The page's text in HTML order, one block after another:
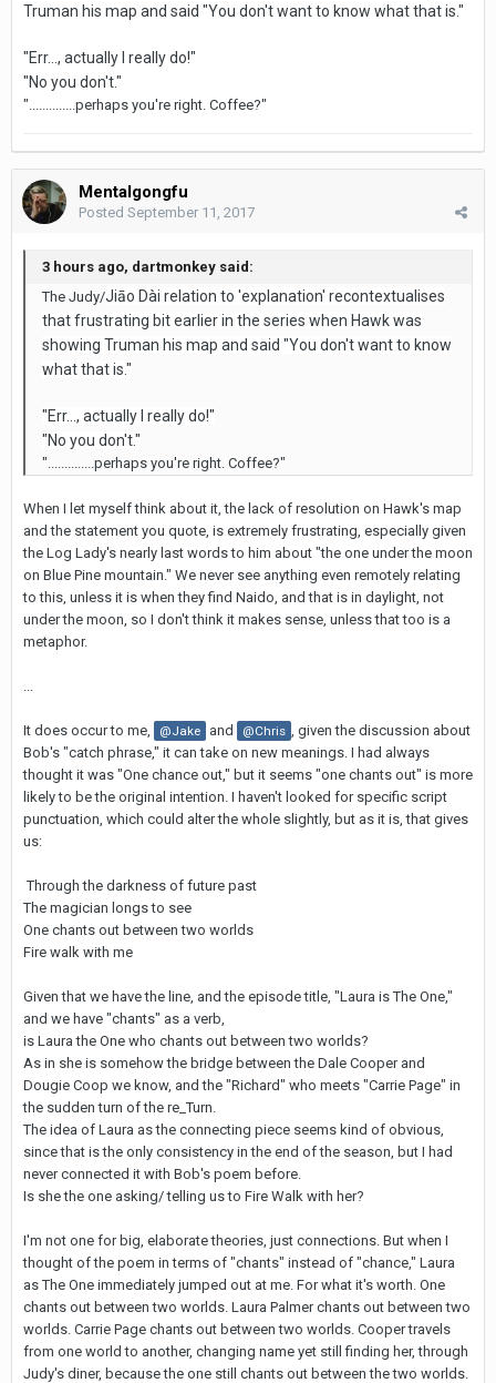
Truman his map and said "You don't want to know what that is."
"Err..., actually I really do!"
"No you don't."
"..............perhaps you're right. Coffee?"
Mentalgongfu
Posted September 11, 2017
3 hours ago, dartmonkey said:
The Judy/Jiāo Dài relation to 'explanation' recontextualises
that frustrating bit earlier in the series when Hawk was
showing Truman his map and said "You don't want to know
what that is."
"Err..., actually I really do!"
"No you don't."
"..............perhaps you're right. Coffee?"
When I let myself think about it, the lack of resolution on Hawk's map
and the statement you quote, is extremely frustrating, especially given
the Log Lady's nearly last words to him about "the one under the moon
on Blue Pine mountain." We never see anything even remotely relating
to this, unless it is when they find Naido, and that is in daylight, not
under the moon, so I don't think it makes sense, unless that too is a
metaphor.
It does occur to me, @Jake and @Chris
, given the discussion about
Bob's "catch phrase," it can take on new meanings. I had always
thought it was "One chance out," but it seems "one chants out" is more
likely to be the original intention. I haven't looked for specific script
punctuation, which could alter the whole slightly, but as it is, that gives
us:
Through the darkness of future past
The magician longs to see
One chants out between two worlds
Fire walk with me
Given that we have the line, and the episode title, "Laura is The One,"
and we have "chants" as a verb,
is Laura the One who chants out between two worlds?
As in she is somehow the bridge between the Dale Cooper and
Dougie Coop we know, and the "Richard" who meets "Carrie Page" in
the sudden turn of the re_Turn.
The idea of Laura as the connecting piece seems kind of obvious,
since that is the only consistency in the end of the season, but I had
never connected it with Bob's poem before.
Is she the one asking/ telling us to Fire Walk with her?
I'm not one for big, elaborate theories, just connections. But when I
thought of the poem in terms of "chants" instead of "chance," Laura
as The One immediately jumped out at me. For what it's worth. One
chants out between two worlds. Laura Palmer chants out between two
worlds. Carrie Page chants out between two worlds. Cooper travels
from one world to another, changing name yet still finding her, through
Judy's diner, because the one still chants out between the two worlds.